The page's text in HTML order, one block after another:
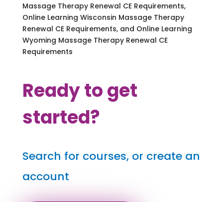
Massage Therapy Renewal CE Requirements,
Online Learning Wisconsin Massage Therapy
Renewal CE Requirements, and Online Learning
Wyoming Massage Therapy Renewal CE
Requirements
Ready to get
started?
Search for courses, or create an
account